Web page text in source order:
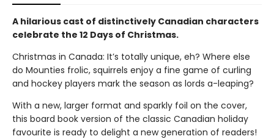
A hilarious cast of distinctively Canadian characters
celebrate the 12 Days of Christmas.
Christmas in Canada: It’s totally unique, eh? Where else
do Mounties frolic, squirrels enjoy a fine game of curling
and hockey players mark the season as lords a-leaping?
With a new, larger format and sparkly foil on the cover,
this board book version of the classic Canadian holiday
favourite is ready to delight a new generation of readers!